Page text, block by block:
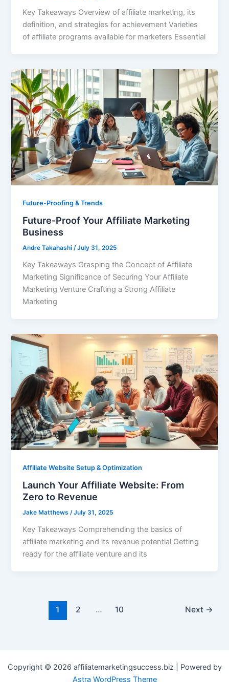
Key Takeaways Overview of affiliate marketing, its
definition, and strategies for achievement Varieties
of affiliate programs available for marketers Essential
Future-Proofing & Trends
Future-Proof Your Affiliate Marketing
Business
Andre Takahashi/July 31, 2025
Key Takeaways Grasping the Concept of Affiliate
Marketing Significance of Securing Your Affiliate
Marketing Venture Crafting a Strong Affiliate
Marketing
Affiliate Website Setup & Optimization
Launch Your Affiliate Website: From
Zero to Revenue
Jake Matthews/July 31, 2025
Key Takeaways Comprehending the basics of
affiliate marketing and its revenue potential Getting
ready for the affiliate venture and its
1 2 … 10 Next →
Copyright © 2026 affiliatemarketingsuccess.biz | Powered by
Astra WordPress Theme